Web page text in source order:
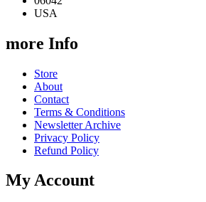
USA
more Info
Store
About
Contact
Terms & Conditions
Newsletter Archive
Privacy Policy
Refund Policy
My Account